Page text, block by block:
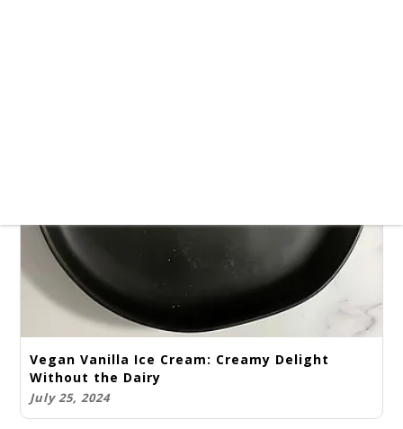
Vegan Vanilla Ice Cream: Creamy Delight
Without the Dairy
July 25, 2024